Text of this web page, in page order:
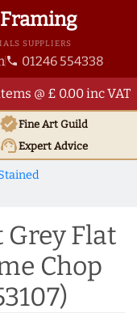
SUPPLIERS
phone 01246 554338
@ £ 0.00 inc VAT
verifiedFine Art Guild
support_agentExpert Advice
Flat
Chop